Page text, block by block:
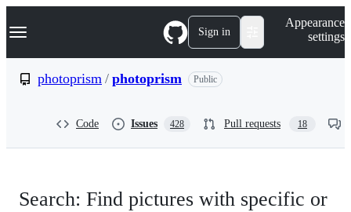
k
p
Navigation Menu Sign in
Appearance
settings
photoprism / photoprism Public
Code Issues 428 Pull requests 18
Search: Find pictures with specific or